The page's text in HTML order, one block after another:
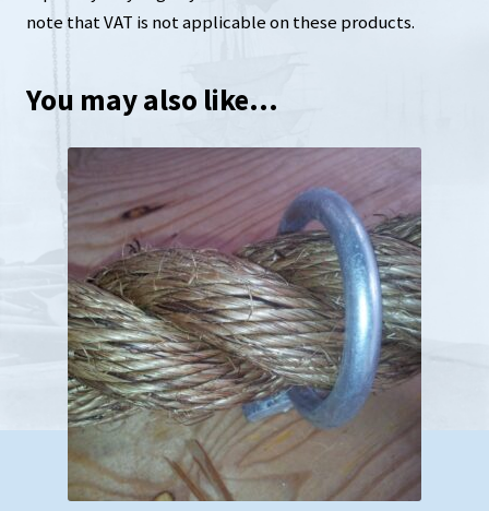
note that VAT is not applicable on these products.
You may also like…